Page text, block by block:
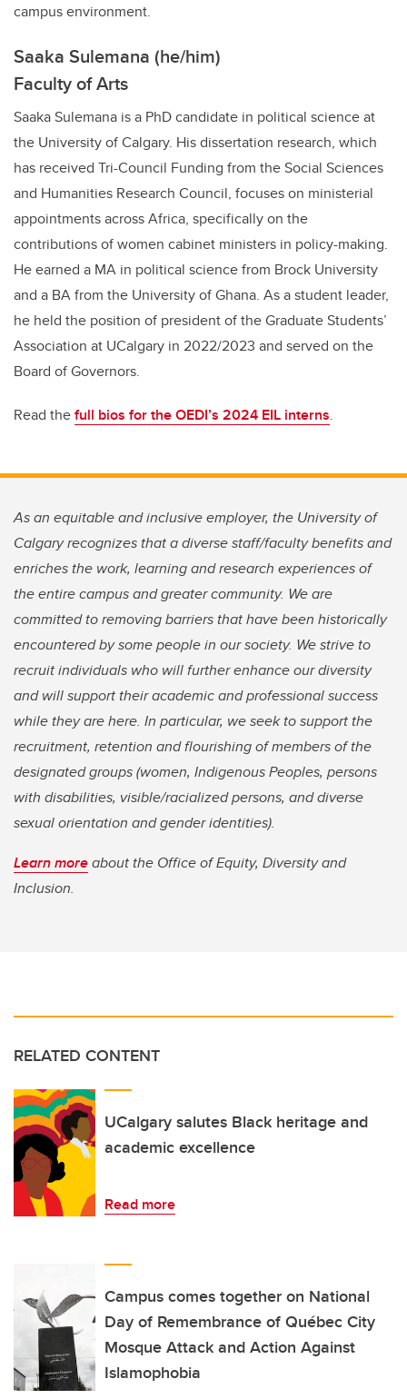
campus environment.
Saaka Sulemana (he/him)
Faculty of Arts
Saaka Sulemana is a PhD candidate in political science at
the University of Calgary. His dissertation research, which
has received Tri-Council Funding from the Social Sciences
and Humanities Research Council, focuses on ministerial
appointments across Africa, specifically on the
contributions of women cabinet ministers in policy-making.
He earned a MA in political science from Brock University
and a BA from the University of Ghana. As a student leader,
he held the position of president of the Graduate Students’
Association at UCalgary in 2022/2023 and served on the
Board of Governors.
Read thefull bios for the OEDI’s 2024 EIL interns.
As an equitable and inclusive employer, the University of
Calgary recognizes that a diverse staff/faculty benefits and
enriches the work, learning and research experiences of
the entire campus and greater community. We are
committed to removing barriers that have been historically
encountered by some people in our society. We strive to
recruit individuals who will further enhance our diversity
and will support their academic and professional success
while they are here. In particular, we seek to support the
recruitment, retention and flourishing of members of the
designated groups (women, Indigenous Peoples, persons
with disabilities, visible/racialized persons, and diverse
sexual orientation and gender identities).
Learn moreabout the Office of Equity, Diversity and
Inclusion.
RELATED CONTENT
UCalgary salutes Black heritage and
academic excellence
Read more
Campus comes together on National
Day of Remembrance of Québec City
Mosque Attack and Action Against
Islamophobia